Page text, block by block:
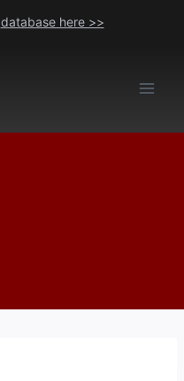
database here >>